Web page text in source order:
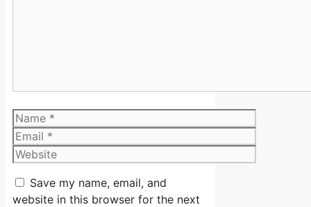
Name
Email
Website
Save my name, email, and
website in this browser for the next